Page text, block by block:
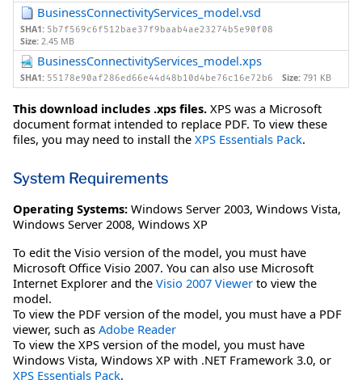
BusinessConnectivityServices_model.vsd
SHA1: 5b7f569c6f512bae37f9baab4ae23274b5e90f08
Size: 2.45 MB
BusinessConnectivityServices_model.xps
SHA1: 55178e90af286ed66e44d48b10d4be76c16e72b6 Size: 791 KB
This download includes .xps files. XPS was a Microsoft
document format intended to replace PDF. To view these
files, you may need to install the XPS Essentials Pack.
System Requirements
Operating Systems: Windows Server 2003, Windows Vista,
Windows Server 2008, Windows XP
To edit the Visio version of the model, you must have
Microsoft Office Visio 2007. You can also use Microsoft
Internet Explorer and the Visio 2007 Viewer to view the
model.
To view the PDF version of the model, you must have a PDF
viewer, such as Adobe Reader
To view the XPS version of the model, you must have
Windows Vista, Windows XP with .NET Framework 3.0, or
XPS Essentials Pack.